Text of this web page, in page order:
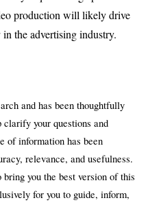
production will likely drive
the advertising industry.
and has been thoughtfully
your questions and
of information has been
relevance, and usefulness.
you the best version of this
for you to guide, inform,